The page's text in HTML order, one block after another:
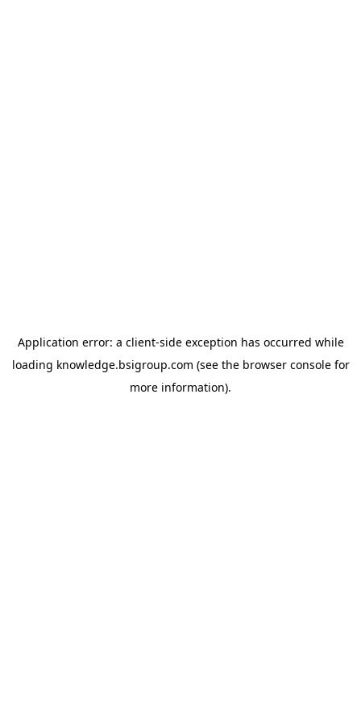
Application error: a client-side exception has occurred while
loading knowledge.bsigroup.com (see the browser consolefor
more information).